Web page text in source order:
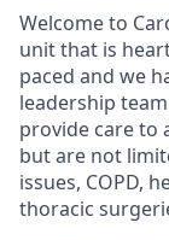
Welcome to
unit that is
paced and we
leadership
provide care to
but are not
issues, COPD,
thoracic